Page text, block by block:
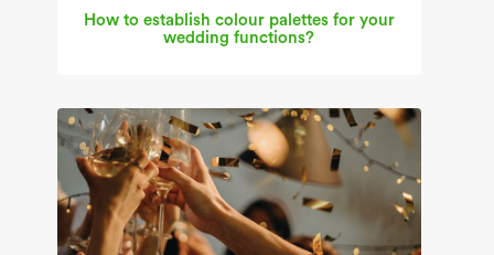
How to establish colour palettes for your
wedding functions?